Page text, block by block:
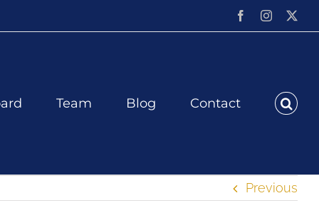
FacebookInstagram
Team Blog Contact
Previous